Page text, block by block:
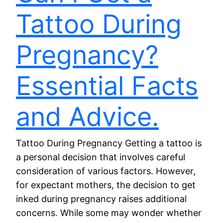
Tattoo During
Pregnancy?
Essential Facts
and Advice.
Tattoo During Pregnancy Getting a tattoo is
a personal decision that involves careful
consideration of various factors. However,
for expectant mothers, the decision to get
inked during pregnancy raises additional
concerns. While some may wonder whether